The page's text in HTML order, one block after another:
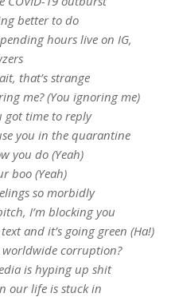
better to do
hours live on IG,
that’s strange
me? (You ignoring me)
got time to reply
you in the quarantine
you do (Yeah)
boo (Yeah)
so morbidly
I’m blocking you
and it’s going green (Ha!)
corruption?
is hyping up shit
our life is stuck in